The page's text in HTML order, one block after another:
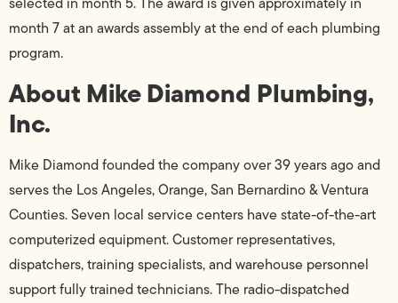
month 7 at an awards assembly at the end of each plumbing
program.
About Mike Diamond Plumbing,
Inc.
Mike Diamond founded the company over 39 years ago and
serves the Los Angeles, Orange, San Bernardino & Ventura
Counties. Seven local service centers have state-of-the-art
computerized equipment. Customer representatives,
dispatchers, training specialists, and warehouse personnel
support fully trained technicians. The radio-dispatched